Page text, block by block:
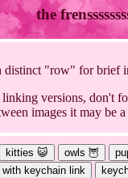
the
distinct "row" for brief
versions, don't
images it may be
kitties 😺 owls 🦉
with keychain link